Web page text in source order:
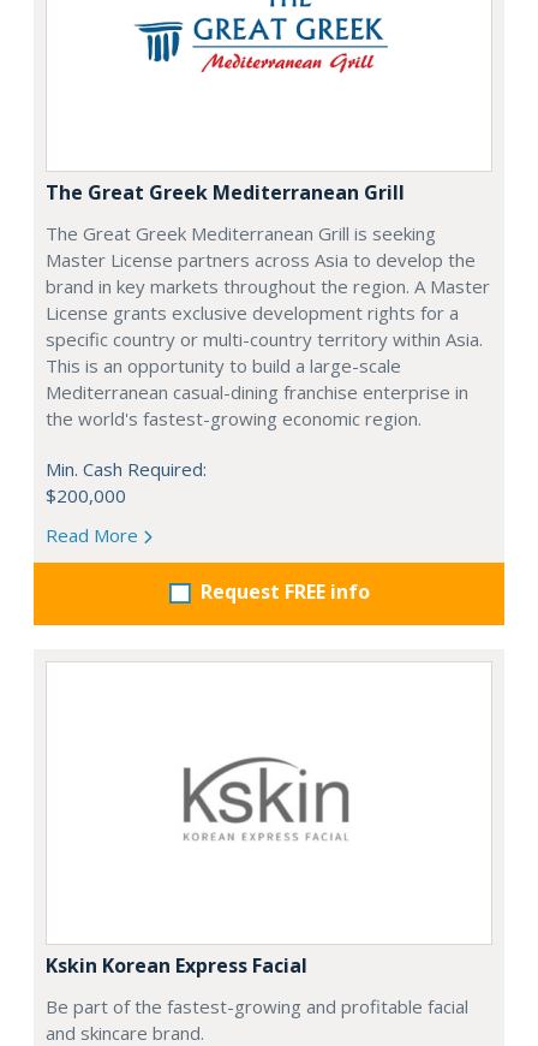
The Great Greek Mediterranean Grill
The Great Greek Mediterranean Grill is seeking
Master License partners across Asia to develop the
brand in key markets throughout the region. A Master
License grants exclusive development rights for a
specific country or multi-country territory within Asia.
This is an opportunity to build a large-scale
Mediterranean casual-dining franchise enterprise in
the world's fastest-growing economic region.
Min. Cash Required:
$200,000
Read More
Request FREE info
Kskin Korean Express Facial
Be part of the fastest-growing and profitable facial
and skincare brand.